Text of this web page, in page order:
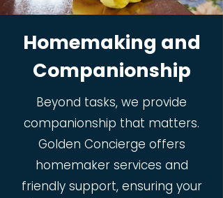
Homemaking and
Companionship
Beyond tasks, we provide
companionship that matters.
Golden Concierge offers
homemaker services and
friendly support, ensuring your